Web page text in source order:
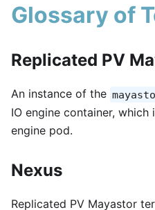
Glossary of
Replicated PV
An instance of the
IO engine container, which
engine pod.
Nexus
Replicated PV Mayastor